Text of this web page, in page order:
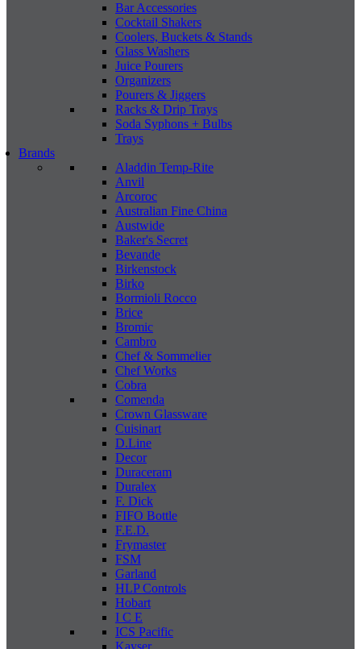
Bar Accessories
Cocktail Shakers
Coolers, Buckets & Stands
Glass Washers
Juice Pourers
Organizers
Pourers & Jiggers
Racks & Drip Trays
Soda Syphons + Bulbs
Trays
Brands
Aladdin Temp-Rite
Anvil
Arcoroc
Australian Fine China
Austwide
Baker's Secret
Bevande
Birkenstock
Birko
Bormioli Rocco
Brice
Bromic
Cambro
Chef & Sommelier
Chef Works
Cobra
Comenda
Crown Glassware
Cuisinart
D.Line
Decor
Duraceram
Duralex
F. Dick
FIFO Bottle
F.E.D.
Frymaster
FSM
Garland
HLP Controls
Hobart
I C E
ICS Pacific